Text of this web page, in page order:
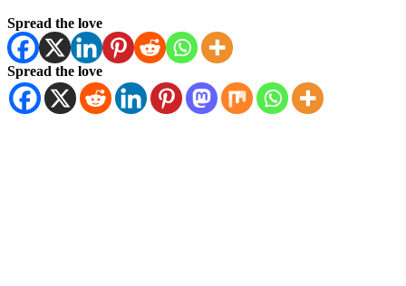
Spread the love
Spread the love